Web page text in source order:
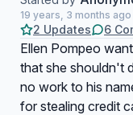
19 years, 3 months ago
2 Updates 6
Ellen Pompeo
that she shouldn't
no work to his
for stealing credit